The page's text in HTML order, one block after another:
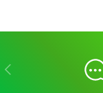
Previous